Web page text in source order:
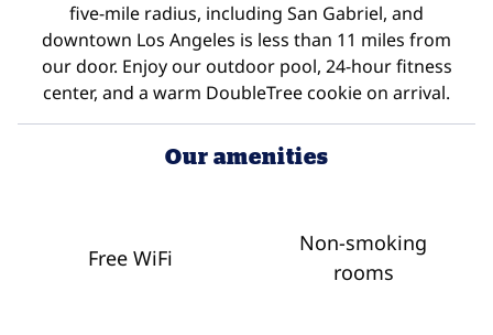
five-mile radius, including San Gabriel, and
downtown Los Angeles is less than 11 miles from
our door. Enjoy our outdoor pool, 24-hour fitness
center, and a warm DoubleTree cookie on arrival.
Our amenities
Free WiFi
Non-smoking
rooms